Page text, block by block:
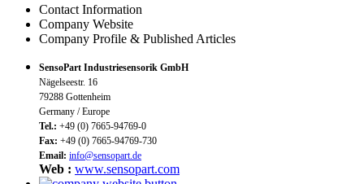
Contact Information
Company Website
Company Profile & Published Articles
SensoPart Industriesensorik GmbH
Nägelseestr. 16
79288 Gottenheim
Germany / Europe
Tel.: +49 (0) 7665-94769-0
Fax: +49 (0) 7665-94769-730
Email: info@sensopart.de
Web : www.sensopart.com